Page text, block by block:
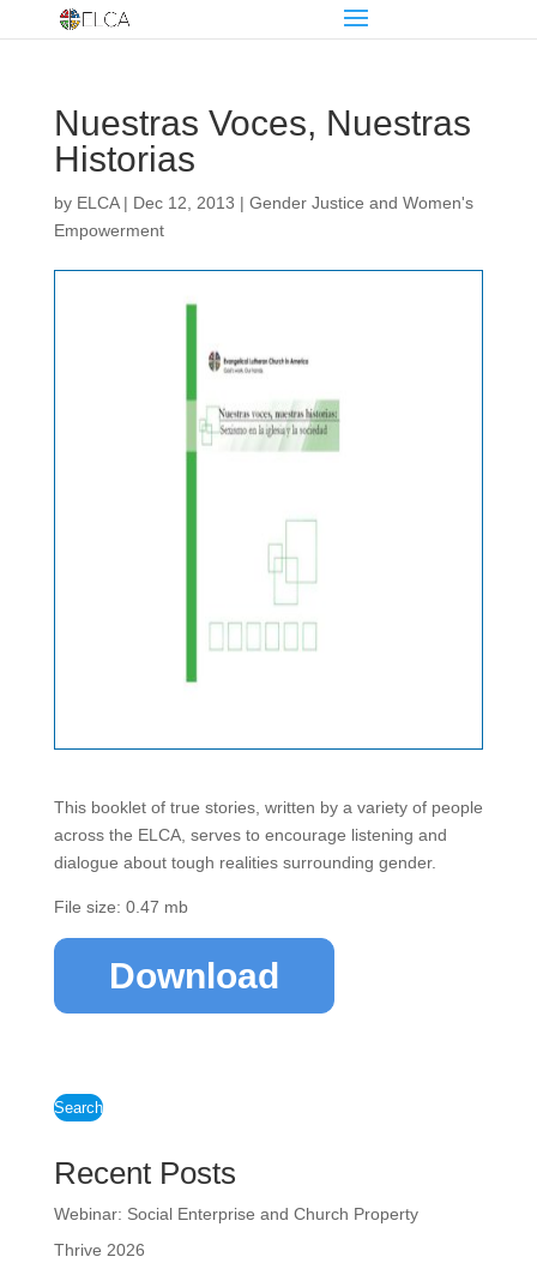
Nuestras Voces, Nuestras
Historias
by ELCA| Dec 12, 2013 | Gender Justice and Women's
Empowerment
This booklet of true stories, written by a variety of people
across the ELCA, serves to encourage listening and
dialogue about tough realities surrounding gender.
File size: 0.47 mb
Download
Search
Recent Posts
Webinar: Social Enterprise and Church Property
Thrive 2026